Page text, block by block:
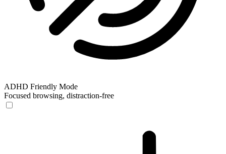
ADHD Friendly Mode
Focused browsing, distraction-free